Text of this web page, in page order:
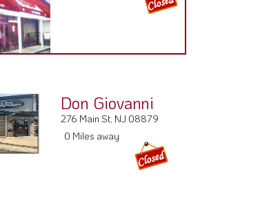
Don Giovanni
276 Main St, NJ 08879
0 Miles away